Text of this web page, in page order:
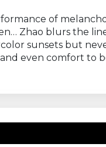
of
Zhao blurs the
sunsets but
even comfort to